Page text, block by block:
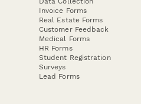
Invoice Forms
Real Estate Forms
Customer Feedback
Medical Forms
HR Forms
Student Registration
Surveys
Lead Forms